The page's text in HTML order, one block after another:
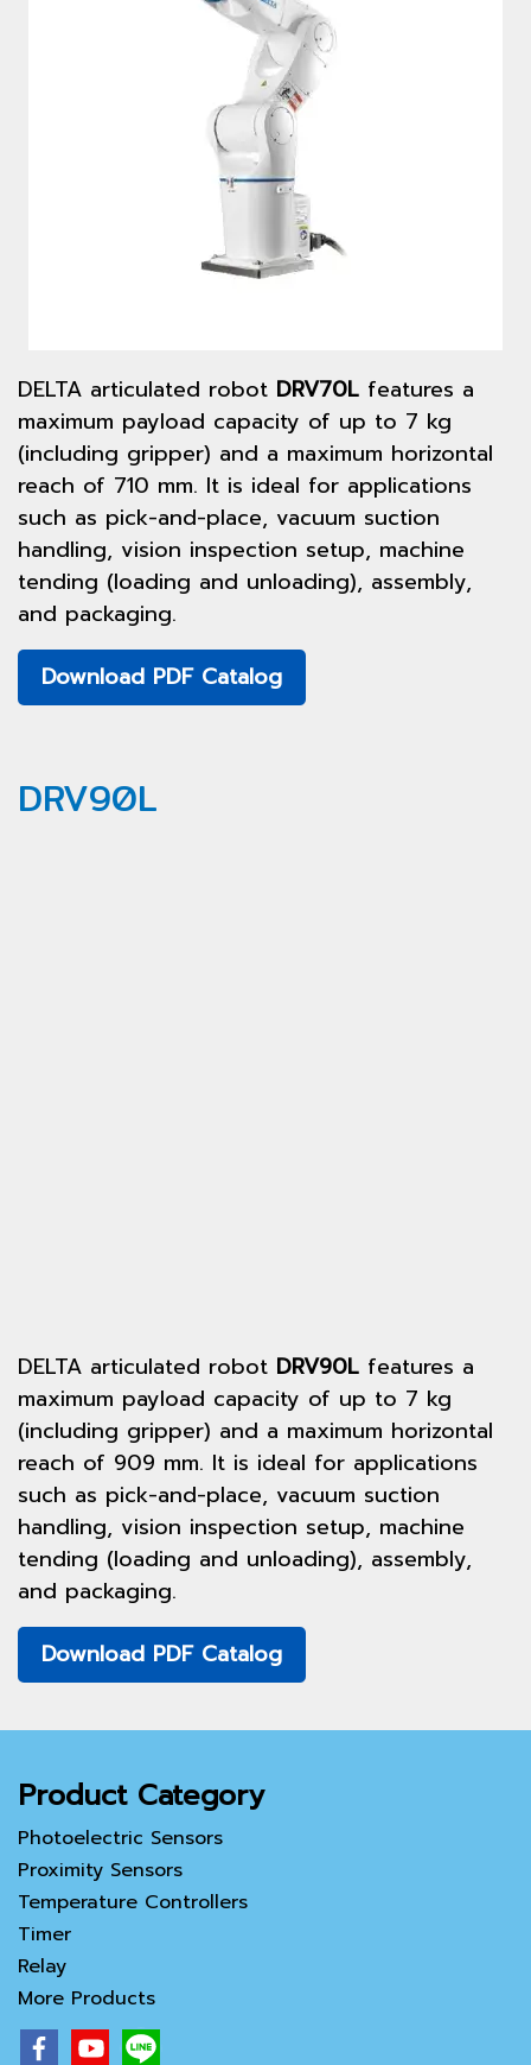
DELTA articulated robot DRV70L features a
maximum payload capacity of up to 7 kg
(including gripper) and a maximum horizontal
reach of 710 mm. It is ideal for applications
such as pick-and-place, vacuum suction
handling, vision inspection setup, machine
tending (loading and unloading), assembly,
and packaging.
Download PDF Catalog
DRV90L
DELTA articulated robot DRV90L features a
maximum payload capacity of up to 7 kg
(including gripper) and a maximum horizontal
reach of 909 mm. It is ideal for applications
such as pick-and-place, vacuum suction
handling, vision inspection setup, machine
tending (loading and unloading), assembly,
and packaging.
Download PDF Catalog
Product Category
Photoelectric Sensors
Proximity Sensors
Temperature Controllers
Timer
Relay
More Products